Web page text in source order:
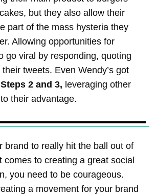
but they also allow their
part of the mass hysteria they
Allowing opportunities for
go viral by responding, quoting
tweets. Even Wendy’s got
Steps 2 and 3, leveraging other
their advantage.
brand to really hit the ball out of
comes to creating a great social
you need to be courageous.
a movement for your brand